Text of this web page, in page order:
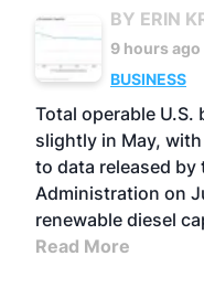
BY ERIN
9 hours ago
BUSINESS
Total operable
slightly in May,
to data released by
Administration on
renewable diesel
Read More